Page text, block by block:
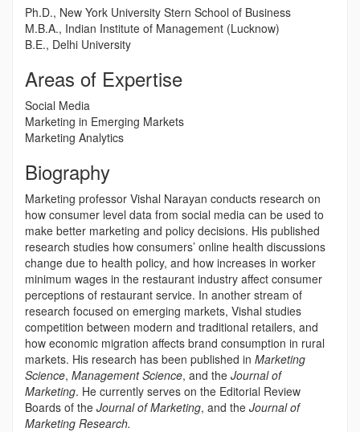
Ph.D., New York University Stern School of Business
M.B.A., Indian Institute of Management (Lucknow)
B.E., Delhi University
Areas of Expertise
Social Media
Marketing in Emerging Markets
Marketing Analytics
Biography
Marketing professor Vishal Narayan conducts research on
how consumer level data from social media can be used to
make better marketing and policy decisions. His published
research studies how consumers’ online health discussions
change due to health policy, and how increases in worker
minimum wages in the restaurant industry affect consumer
perceptions of restaurant service. In another stream of
research focused on emerging markets, Vishal studies
competition between modern and traditional retailers, and
how economic migration affects brand consumption in rural
markets. His research has been published in Marketing
Science, Management Science, and the Journal of
Marketing. He currently serves on the Editorial Review
Boards of the Journal of Marketing, and the Journal of
Marketing Research.